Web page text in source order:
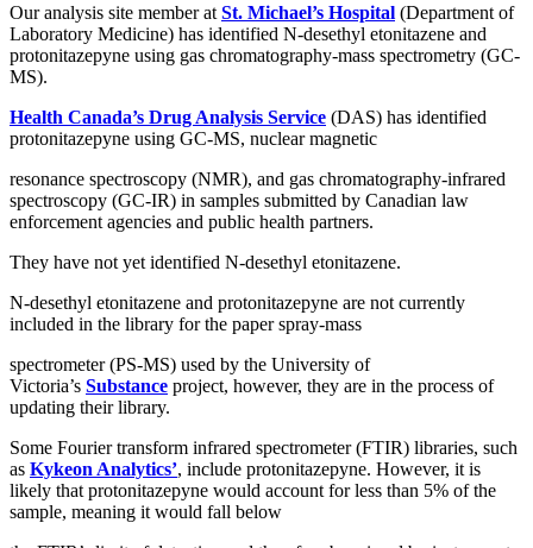
Our analysis site member at St. Michael’s Hospital (Department of
Laboratory Medicine) has identified N-desethyl etonitazene and
protonitazepyne using gas chromatography-mass spectrometry (GC-
MS).
Health Canada’s Drug Analysis Service (DAS) has identified
protonitazepyne using GC-MS, nuclear magnetic
resonance spectroscopy (NMR), and gas chromatography-infrared
spectroscopy (GC-IR) in samples submitted by Canadian law
enforcement agencies and public health partners.
They have not yet identified N-desethyl etonitazene.
N-desethyl etonitazene and protonitazepyne are not currently
included in the library for the paper spray-mass
spectrometer (PS-MS) used by the University of
Victoria’s Substance project, however, they are in the process of
updating their library.
Some Fourier transform infrared spectrometer (FTIR) libraries, such
as Kykeon Analytics’, include protonitazepyne. However, it is
likely that protonitazepyne would account for less than 5% of the
sample, meaning it would fall below